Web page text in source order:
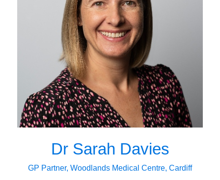
Dr Sarah Davies
GP Partner, Woodlands Medical Centre, Cardiff